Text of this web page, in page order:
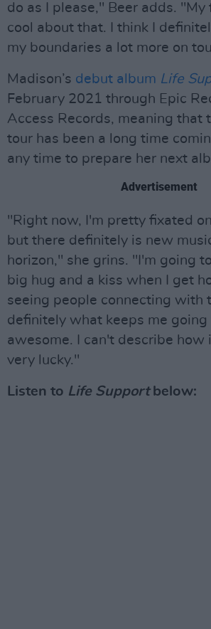
do as I please," Beer adds. "My
cool about that. I think I
my boundaries a lot more on
Madison’s debut album Life
February 2021 through Epic
Access Records, meaning that
tour has been a long time
any time to prepare her next
Advertisement
"Right now, I'm pretty fixated
but there definitely is new
horizon," she grins. "I'm going
big hug and a kiss when I get
seeing people connecting with
definitely what keeps me going
awesome. I can't describe how
very lucky."
Listen to Life Supportbelow: